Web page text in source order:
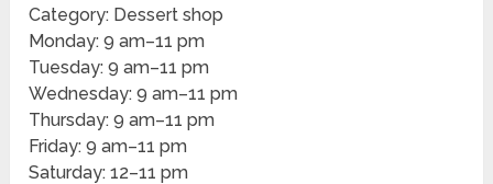
Category: Dessert shop
Monday: 9 am–11 pm
Tuesday: 9 am–11 pm
Wednesday: 9 am–11 pm
Thursday: 9 am–11 pm
Friday: 9 am–11 pm
Saturday: 12–11 pm